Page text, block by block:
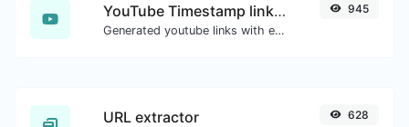
YouTube Timestamp link generator
Generated youtube links with exact start timestamp, helpful for mobile users.
945
URL extractor 628